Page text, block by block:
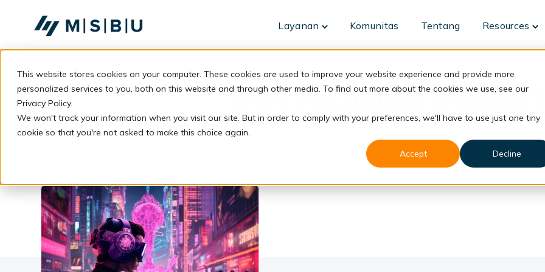
This website stores cookies on your computer. These cookies are used to improve your website experience and provide more
personalized services to you, both on this website and through other media. To find out more about the cookies we use, see our
Privacy Policy.
We won't track your information when you visit our site. But in order to comply with your preferences, we'll have to use just one tiny
cookie so that you're not asked to make this choice again.
Accept
Decline
Layanan
Toggle Komunitas Tentang Resources
Tren Teknologi